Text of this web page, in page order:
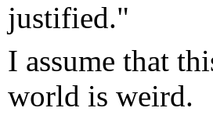
justified."
I assume that
world is weird.